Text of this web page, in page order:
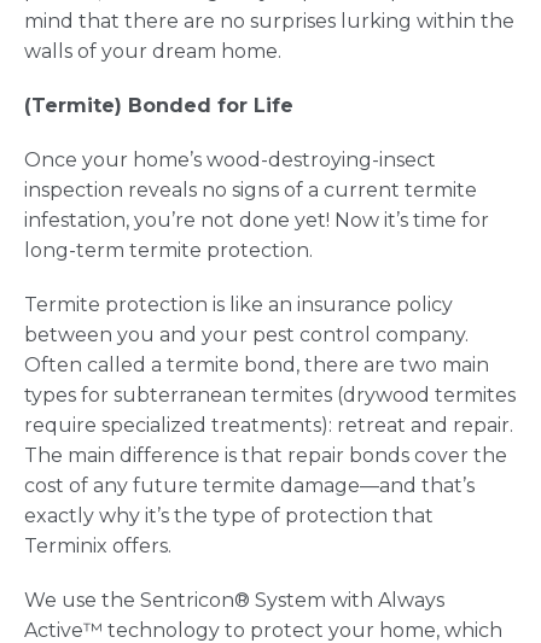
mind that there are no surprises lurking within the
walls of your dream home.
(Termite) Bonded for Life
Once your home’s wood-destroying-insect
inspection reveals no signs of a current termite
infestation, you’re not done yet! Now it’s time for
long-term termite protection.
Termite protection is like an insurance policy
between you and your pest control company.
Often called a termite bond, there are two main
types for subterranean termites (drywood termites
require specialized treatments): retreat and repair.
The main difference is that repair bonds cover the
cost of any future termite damage—and that’s
exactly why it’s the type of protection that
Terminix offers.
We use the Sentricon® System with Always
Active™ technology to protect your home, which